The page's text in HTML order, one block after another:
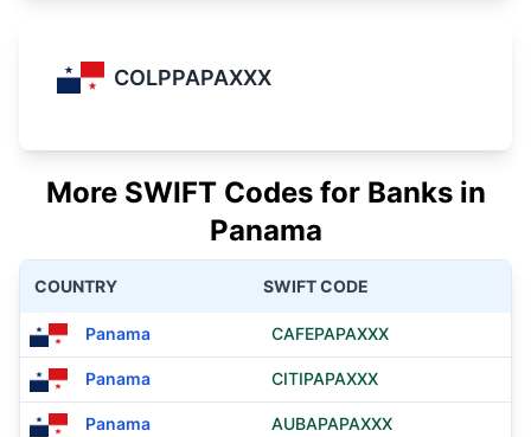
COLPPAPAXXX
More SWIFT Codes for Banks in
Panama
COUNTRY SWIFT CODE
Panama CAFEPAPAXXX
Panama CITIPAPAXXX
Panama AUBAPAPAXXX